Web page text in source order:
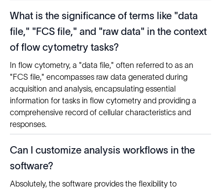
What is the significance of terms like "data
file," "FCS file," and "raw data" in the context
of flow cytometry tasks?
In flow cytometry, a "data file," often referred to as an
"FCS file," encompasses raw data generated during
acquisition and analysis, encapsulating essential
information for tasks in flow cytometry and providing a
comprehensive record of cellular characteristics and
responses.
Can I customize analysis workflows in the
software?
Absolutely, the software provides the flexibility to